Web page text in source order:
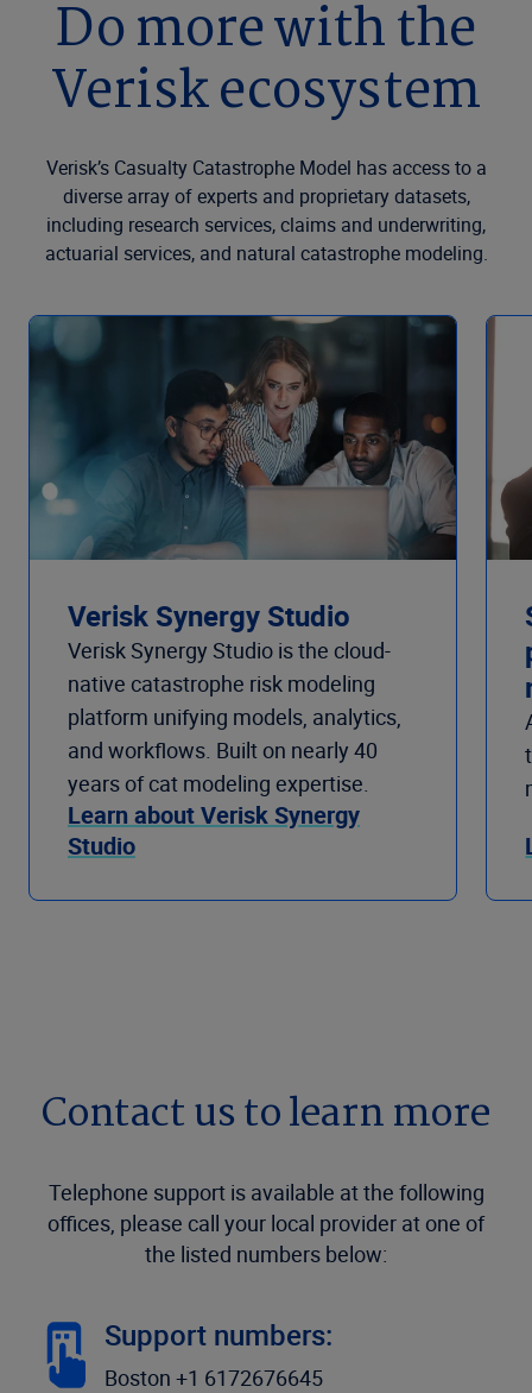
Do more with the
Verisk ecosystem
Verisk’s Casualty Catastrophe Model has access to a
diverse array of experts and proprietary datasets,
including research services, claims and underwriting,
actuarial services, and natural catastrophe modeling.
Verisk Synergy Studio
Verisk Synergy Studio is the cloud-
native catastrophe risk modeling
platform unifying models, analytics,
and workflows. Built on nearly 40
years of cat modeling expertise.
Learn about Verisk Synergy
Studio
Contact us to learn more
Telephone support is available at the following
offices, please call your local provider at one of
the listed numbers below:
Support numbers:
Boston +1 6172676645